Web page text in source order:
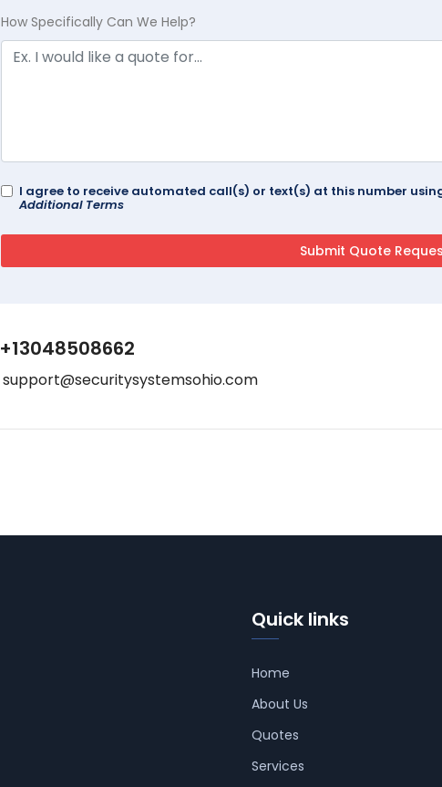
How Specifically Can We Help?
I agree to receive automated call(s) or text(s) at this number
Additional Terms
+13048508662
support@securitysystemsohio.com
Quick links
Home
About Us
Quotes
Services